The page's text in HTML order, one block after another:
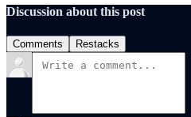
Discussion about this post
Comments Restacks